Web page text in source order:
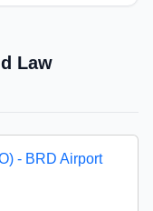
Law
- BRD Airport